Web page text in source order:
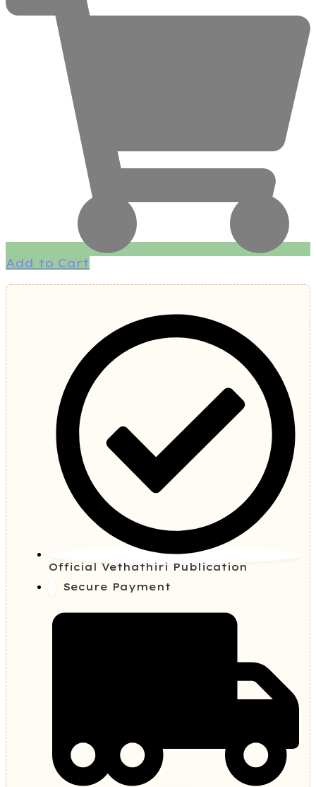
Add to Cart
Official Vethathiri Publication
Secure Payment